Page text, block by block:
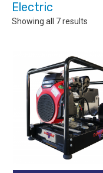
Electric
Showing all 7 results